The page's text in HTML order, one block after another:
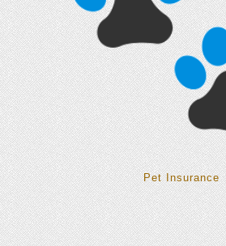
Pet Insurance